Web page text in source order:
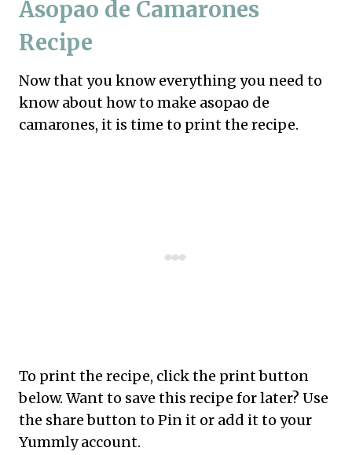
Asopao de Camarones
Recipe
Now that you know everything you need to
know about how to make asopao de
camarones, it is time to print the recipe.
To print the recipe, click the print button
below. Want to save this recipe for later? Use
the share button to Pin it or add it to your
Yummly account.